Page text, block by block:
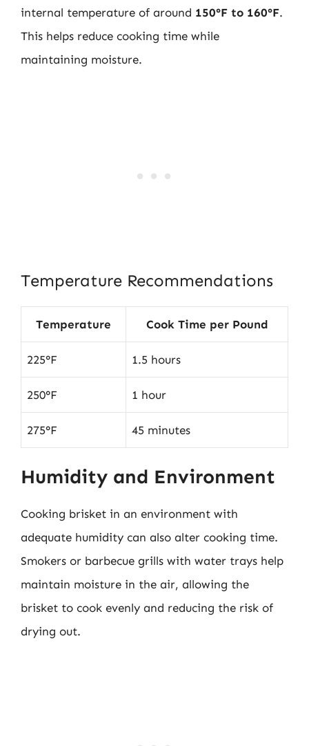
internal temperature of around 150°F to 160°F.
This helps reduce cooking time while
maintaining moisture.
Temperature Recommendations
Temperature Cook Time per Pound
225°F 1.5 hours
250°F 1 hour
275°F 45 minutes
Humidity and Environment
Cooking brisket in an environment with
adequate humidity can also alter cooking time.
Smokers or barbecue grills with water trays help
maintain moisture in the air, allowing the
brisket to cook evenly and reducing the risk of
drying out.